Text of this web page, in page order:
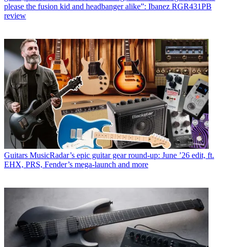
please the fusion kid and headbanger alike”: Ibanez RGR431PB
review
Guitars MusicRadar’s epic guitar gear round-up: June ’26 edit, ft.
EHX, PRS, Fender’s mega-launch and more